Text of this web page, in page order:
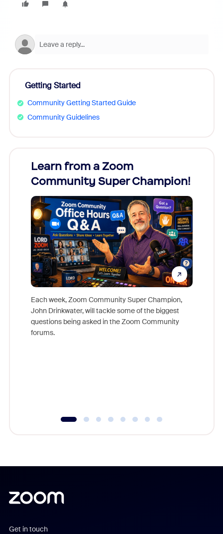
Getting Started
Community Getting Started Guide
Community Guidelines
Learn from a Zoom
Community Super Champion!
Each week, Zoom Community Super Champion,
John Drinkwater, will tackle some of the biggest
questions being asked in the Zoom Community
forums.
Get in touch